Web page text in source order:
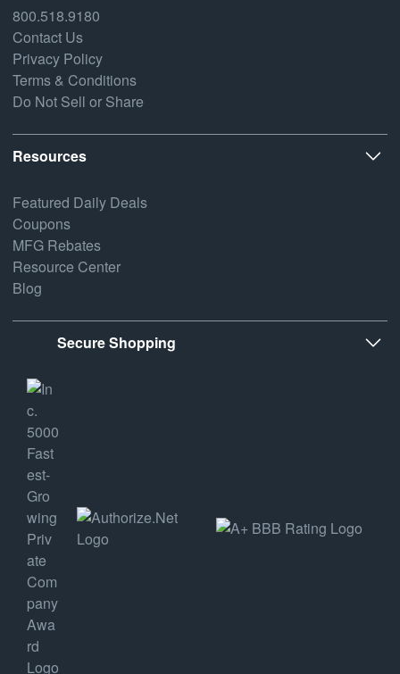
800.518.9180
Contact Us
Privacy Policy
Terms & Conditions
Do Not Sell or Share
Resources
Featured Daily Deals
Coupons
MFG Rebates
Resource Center
Blog
Secure Shopping